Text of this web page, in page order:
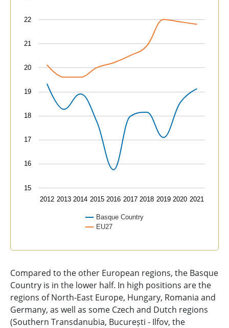
The chart has 1 X axis displaying categories.
The chart has 1 Y axis displaying values. Data ranges
Basque Country
EU27
2012 2013 2014 2015 2016 2017 2018 2019 2020 2021
15
16
17
18
19
20
21
22
Compared to the other European regions, the Basque
Country is in the lower half. In high positions are the
regions of North-East Europe, Hungary, Romania and
Germany, as well as some Czech and Dutch regions
(Southern Transdanubia, București - Ilfov, the